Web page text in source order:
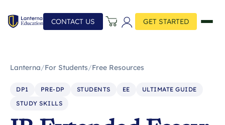
CONTACT US GET STARTED
Lanterna/For Students/Free Resources
DP1 PRE-DP STUDENTS EE
ULTIMATE GUIDE
STUDY SKILLS